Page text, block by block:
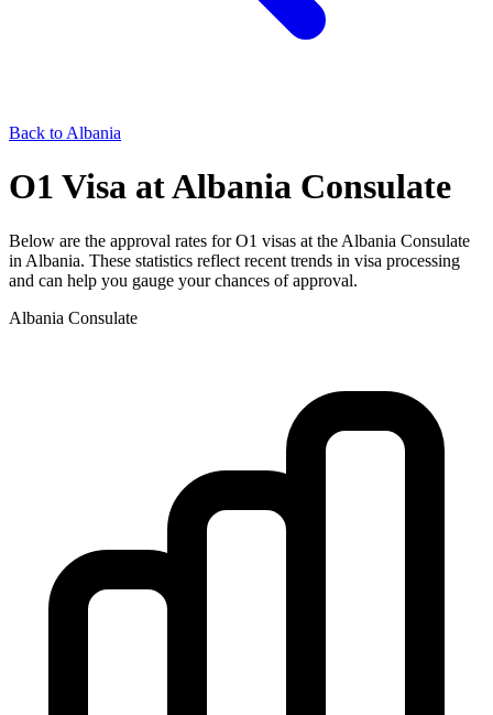
Back to Albania
O1 Visa atAlbania Consulate
Below are the approval rates forO1 visas at the Albania Consulate
in Albania. These statistics reflect recent trends in visa processing
and can help you gauge your chances of approval.
Albania Consulate